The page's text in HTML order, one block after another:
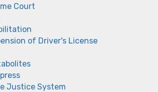
Court
of Driver's License
Justice System